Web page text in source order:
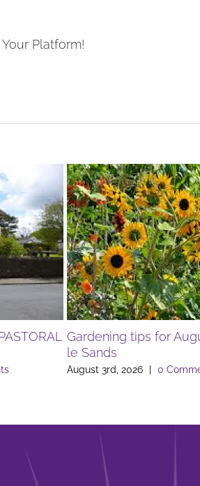
Platform!
Gardening tips for
le Sands
August 3rd, 2026 | 0